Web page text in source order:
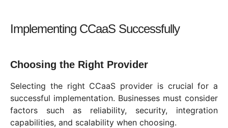
Implementing CCaaS Successfully
Choosing the Right Provider
Selecting the right CCaaS provider is crucial for a
successful implementation. Businesses must consider
factors such as reliability, security, integration
capabilities, and scalability when choosing.